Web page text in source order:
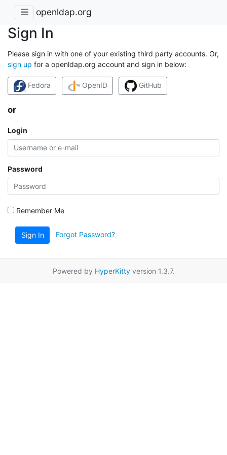
openldap.org
Sign In
Please sign in with one of your existing third party accounts. Or,
sign up for a openldap.org account and sign in below:
Fedora OpenID GitHub
or
Login
Password
Remember Me
Sign In Forgot Password?
Powered by HyperKittyversion 1.3.7.